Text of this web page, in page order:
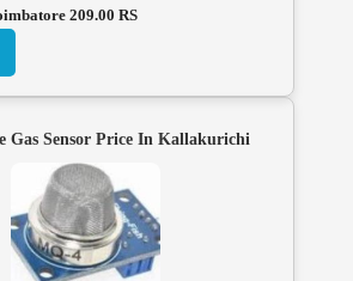
209.00 RS
Gas Sensor Price In Kallakurichi